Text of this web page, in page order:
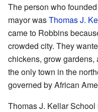
The person who
mayor wasThomas J.
came to Robbins
crowded city. They
chickens, grow
the only town in the
governed by African
Thomas J. Kellar